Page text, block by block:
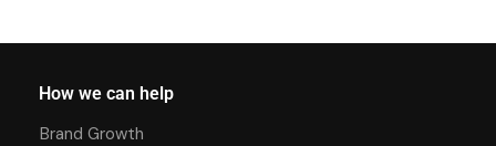
How we can help
Brand Growth